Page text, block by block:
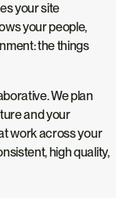
your site
your people,
the things
We plan
and your
work across your
high quality,